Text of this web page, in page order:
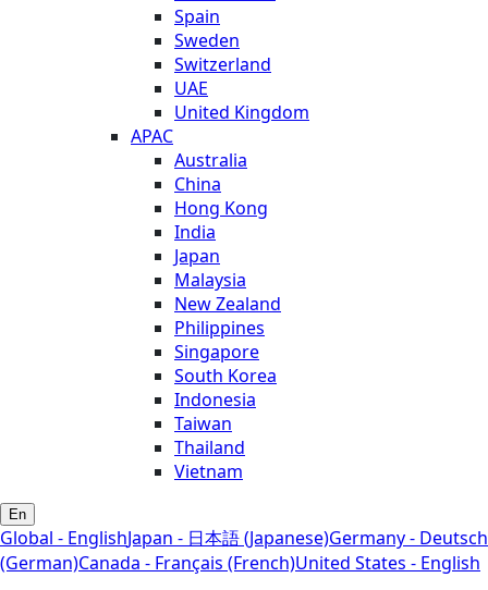
Spain
Sweden
Switzerland
UAE
United Kingdom
APAC
Australia
China
Hong Kong
India
Japan
Malaysia
New Zealand
Philippines
Singapore
South Korea
Indonesia
Taiwan
Thailand
Vietnam
En
Global - EnglishJapan - 日本語 (Japanese)Germany - Deutsch
(German)Canada - Français (French)United States - English